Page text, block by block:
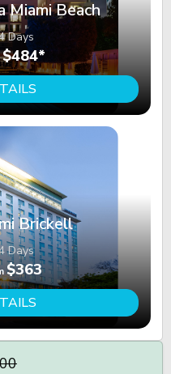
Miami Beach
Days
$484*
Brickell
Days
$363